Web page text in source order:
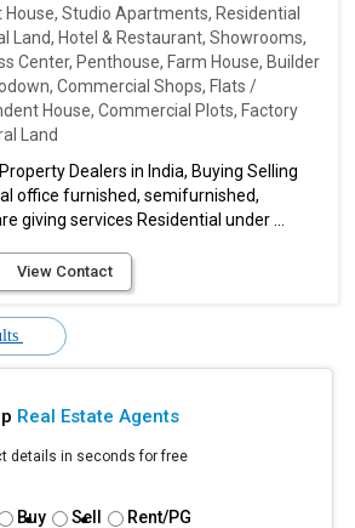
House, Studio Apartments, Residential
Land, Hotel & Restaurant, Showrooms,
Center, Penthouse, Farm House, Builder
Commercial Shops, Flats /
House, Commercial Plots, Factory
Land
Dealers in India, Buying Selling
office furnished, semifurnished,
giving services Residential under ...
View Contact
Real Estate Agents
details in seconds for free
Buy
Sell Rent/PG